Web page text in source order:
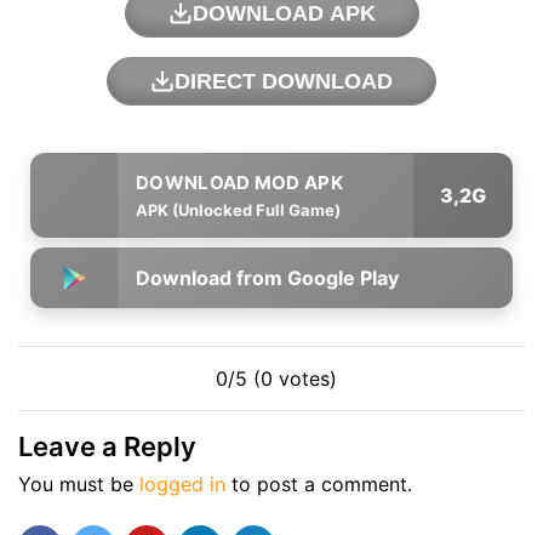
DOWNLOAD APK
DIRECT DOWNLOAD
APK (Unlocked Full Game)
3,2G
Download from Google Play
0/5 (0 votes)
Leave a Reply
You must be logged in to post a comment.